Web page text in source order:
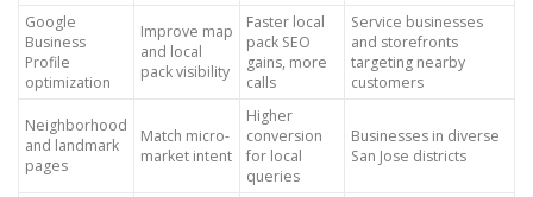
Google
Business
Profile
optimization
Improve map
and local
pack visibility
Faster local
pack SEO
gains, more
calls
Service businesses
and storefronts
targeting nearby
customers
Neighborhood
and landmark
pages
Match micro-
market intent
Higher
conversion
for local
queries
Businesses in diverse
San Jose districts